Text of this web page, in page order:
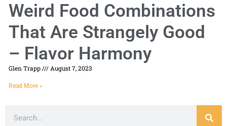
Weird Food Combinations
That Are Strangely Good
– Flavor Harmony
Glen Trapp August 7, 2023
Read More »